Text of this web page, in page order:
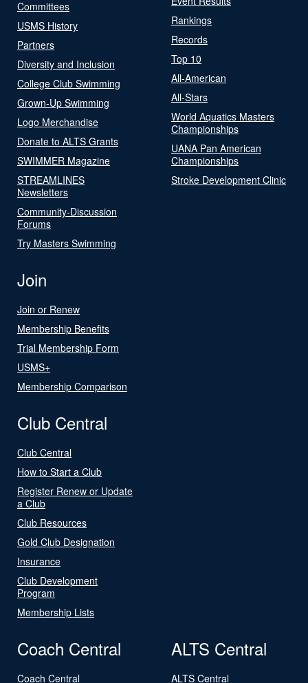
Committees
USMS History
Partners
Diversity and Inclusion
College Club Swimming
Grown-Up Swimming
Logo Merchandise
Donate to ALTS Grants
SWIMMER Magazine
STREAMLINES
Newsletters
Community-Discussion
Forums
Try Masters Swimming
Rankings
Records
Top 10
All-American
All-Stars
World Aquatics Masters
Championships
UANA Pan American
Championships
Stroke Development Clinic
Join
Join or Renew
Membership Benefits
Trial Membership Form
USMS+
Membership Comparison
Club Central
Club Central
How to Start a Club
Register Renew or Update
a Club
Club Resources
Gold Club Designation
Insurance
Club Development
Program
Membership Lists
Coach Central
Coach Central
ALTS Central
ALTS Central